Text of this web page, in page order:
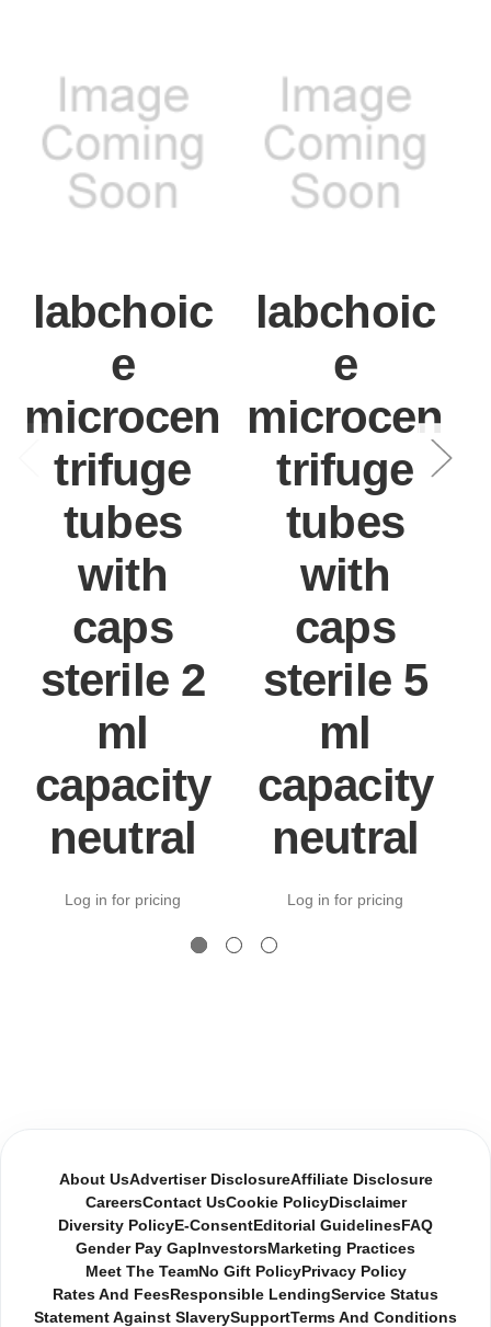
labchoic
e
microcen
trifuge
tubes
with
caps
sterile 2
ml
capacity
neutral
Log in for pricing
labchoic
e
microcen
trifuge
tubes
with
caps
sterile 5
ml
capacity
neutral
Log in for pricing
About UsAdvertiser DisclosureAffiliate Disclosure
CareersContact UsCookie PolicyDisclaimer
Diversity Policy E-Consent Editorial Guidelines FAQ
Gender Pay Gap InvestorsMarketing Practices
Meet The TeamNo Gift PolicyPrivacy Policy
Rates And Fees Responsible LendingService Status
Statement Against SlaverySupportTerms And Conditions